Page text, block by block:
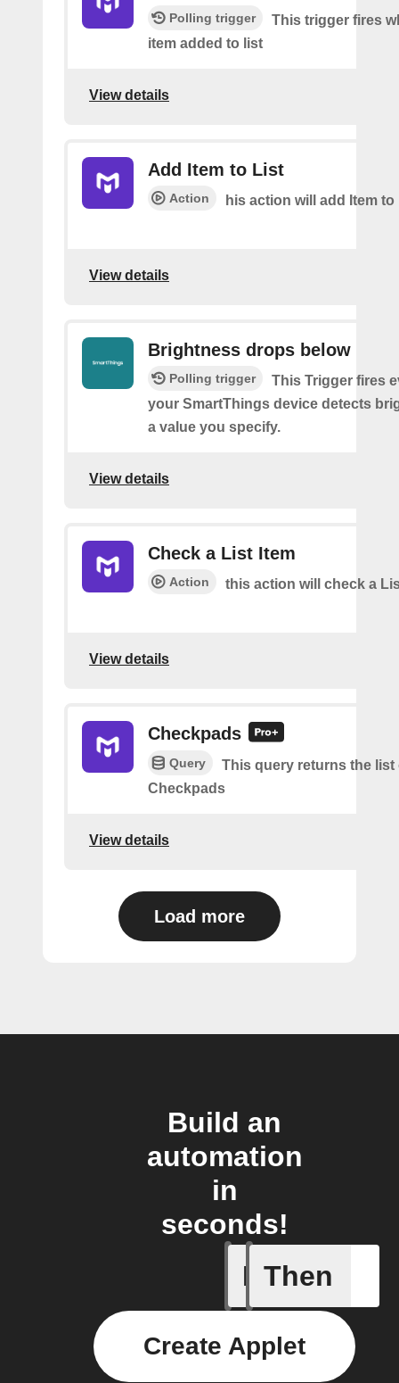
Polling trigger
This trigger fires
item added to list
View details
Add Item to List
Action his action will add Item to
View details
Brightness drops below
Polling trigger
This Trigger fires
your SmartThings device detects
a value you specify.
View details
Check a List Item
Action this action will check a
View details
Checkpads
Query
This query returns the list
Checkpads
View details
Load more
Build an
automation
in
seconds!
If
A list
Then
Create Applet